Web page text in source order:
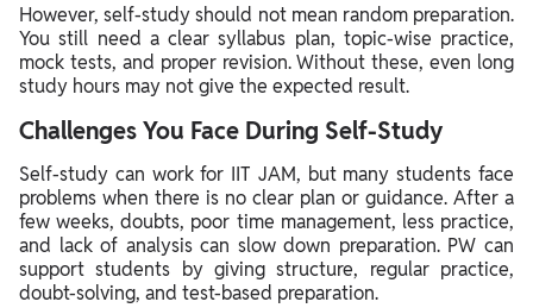
However, self-study should not mean random preparation.
You still need a clear syllabus plan, topic-wise practice,
mock tests, and proper revision. Without these, even long
study hours may not give the expected result.
Challenges You Face During Self-Study
Self-study can work for IIT JAM, but many students face
problems when there is no clear plan or guidance. After a
few weeks, doubts, poor time management, less practice,
and lack of analysis can slow down preparation. PW can
support students by giving structure, regular practice,
doubt-solving, and test-based preparation.